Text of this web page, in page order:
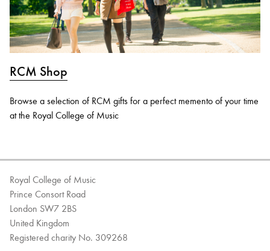
RCM Shop
Browse a selection of RCM gifts for a perfect memento of your time
at the Royal College of Music
Royal College of Music
Prince Consort Road
London SW7 2BS
United Kingdom
Registered charity No. 309268